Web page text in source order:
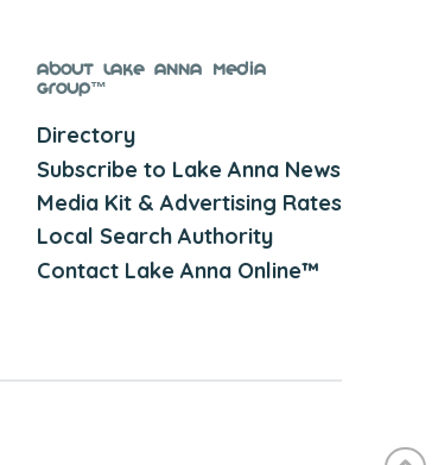
About Lake Anna Media
Group™
Directory
Subscribe to Lake Anna News
Media Kit & Advertising Rates
Local Search Authority
Contact Lake Anna Online™